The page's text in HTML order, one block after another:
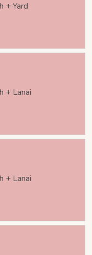
+ Yard
+ Lanai
+ Lanai